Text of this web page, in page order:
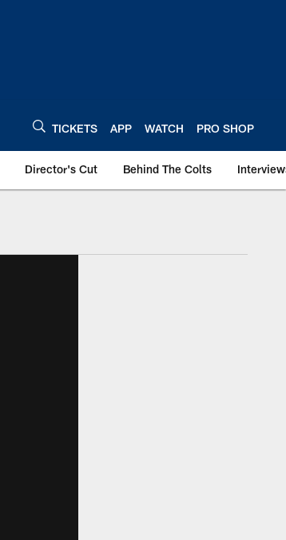
TICKETS APP WATCH PRO SHOP
Director's Cut Behind The Colts